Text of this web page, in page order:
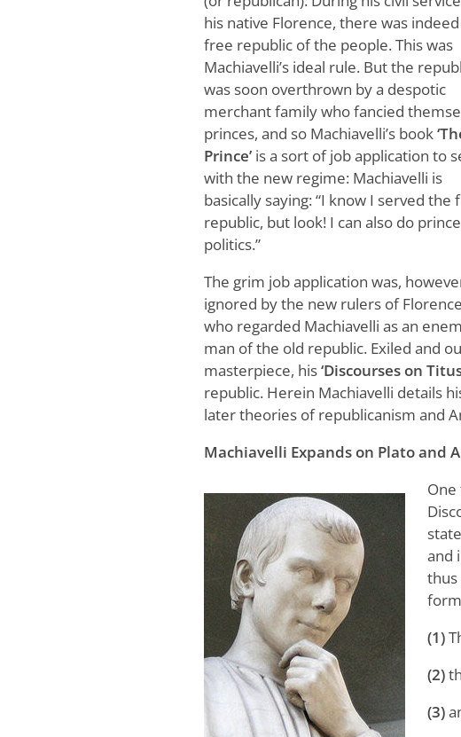
his native Florence, there was indeed
free republic of the people. This was
Machiavelli’s ideal rule. But the
was soon overthrown by a despotic
merchant family who fancied
princes, and so Machiavelli’s book
Prince’ is a sort of job application to
with the new regime: Machiavelli is
basically saying: “I know I served the
republic, but look! I can also do
politics.”
The grim job application was,
ignored by the new rulers of
who regarded Machiavelli as an
man of the old republic. Exiled and
masterpiece, his‘Discourses on
republic. Herein Machiavelli details
later theories of republicanism and
Machiavelli Expands on Plato and
One
and
thus
(1)
(2)
(3)